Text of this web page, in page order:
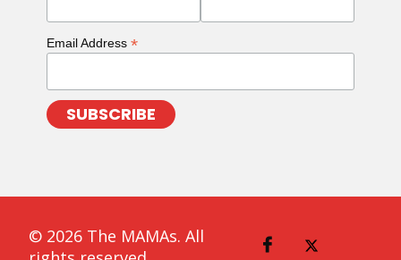
Email Address *
© 2026 The MAMAs. All